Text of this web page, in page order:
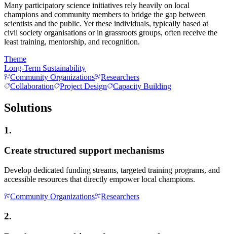
Many participatory science initiatives rely heavily on local
champions and community members to bridge the gap between
scientists and the public. Yet these individuals, typically based at
civil society organisations or in grassroots groups, often receive the
least training, mentorship, and recognition.
Theme
Long-Term Sustainability
Community Organizations
Researchers
Collaboration
Project Design Capacity Building
Solutions
1.
Create structured support mechanisms
Develop dedicated funding streams, targeted training programs, and
accessible resources that directly empower local champions.
Community Organizations
Researchers
2.